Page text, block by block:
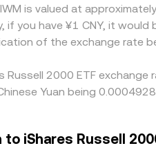
is valued at
if you have ¥1 CNY, it
of the exchange rate
Russell 2000 ETF
Yuan being
iShares Russell